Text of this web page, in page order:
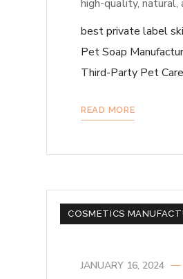
high-quality,
best private label
Pet Soap
Third-Party Pet
READ MORE
COSMETICS
JANUARY 16, 2024